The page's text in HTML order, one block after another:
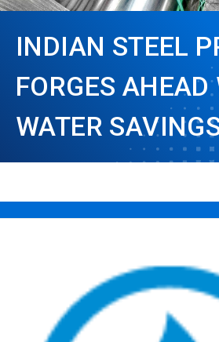
INDIAN STEEL
FORGES
WATER